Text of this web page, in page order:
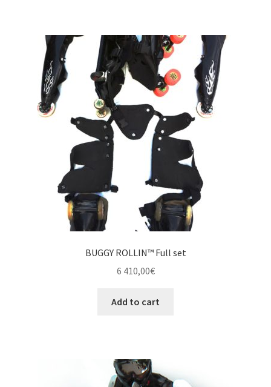
BUGGY ROLLIN™ Full set
6 410,00€
Add to cart